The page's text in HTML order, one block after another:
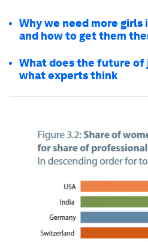
Why we need more girls
and how to get them
What does the future of
what experts think